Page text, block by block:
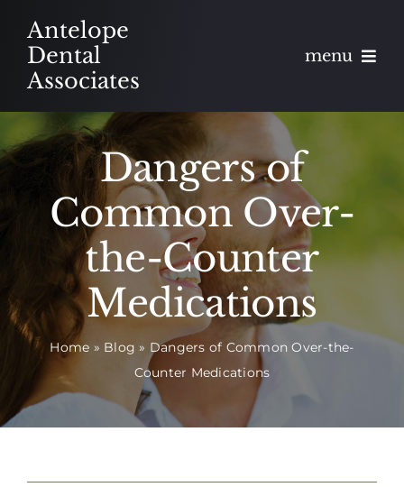
content
Antelope
Dental
Associates
menu
Meet
Services
Contact
Appointments
(916) 331-6288
Dangers of
Common Over-
the-Counter
Medications
Home » Blog » Dangers of Common Over-the-
Counter Medications